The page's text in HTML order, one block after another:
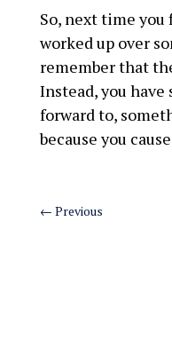
So, next time
worked up over
remember that
Instead, you
forward to,
because you
← Previous